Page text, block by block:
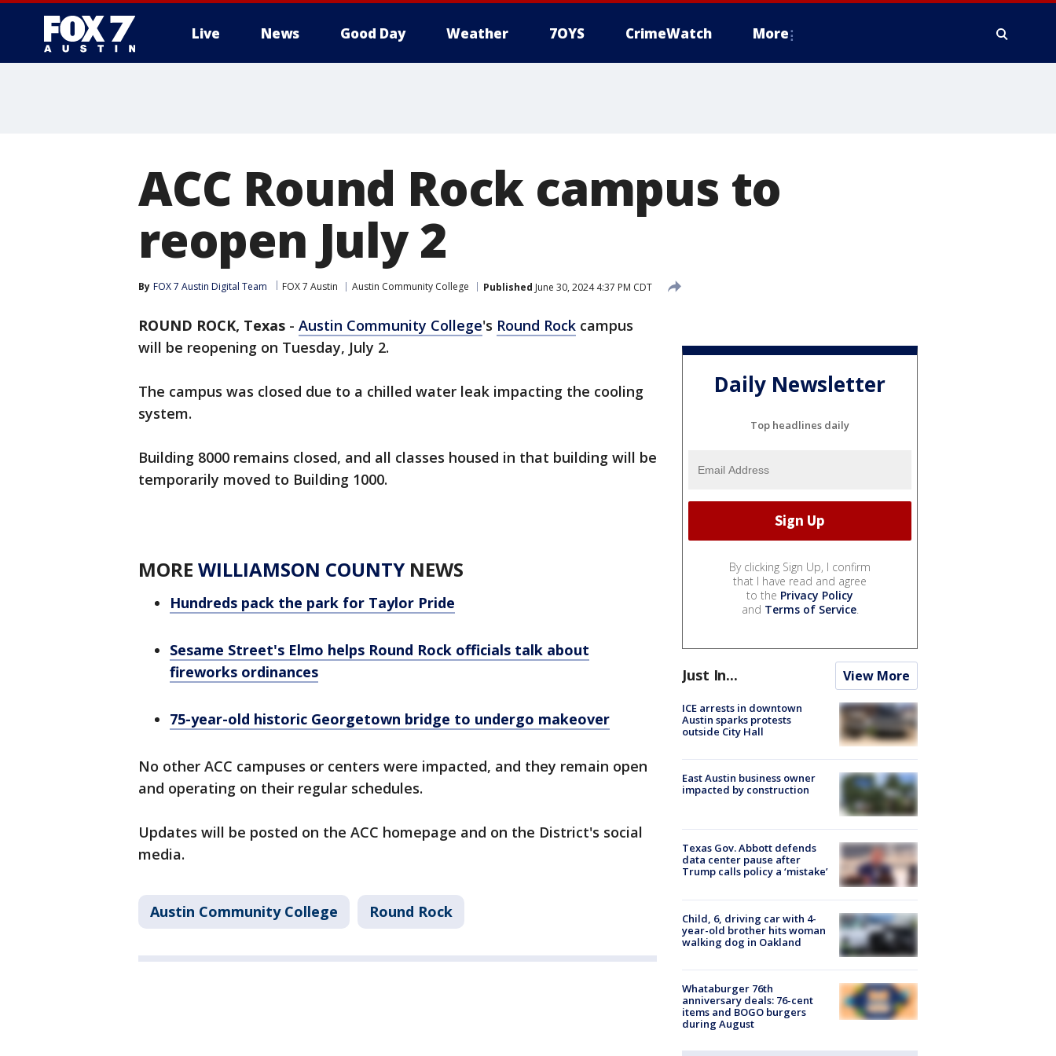
Live News Good Day Weather 7OYS CrimeWatch More
ACC Round Rock campus to
reopen July 2
By FOX 7 Austin Digital Team FOX 7 Austin Austin Community College Published June 30, 2024 4:37 PM CDT
ROUND ROCK, Texas - Austin Community College's Round Rock campus
will be reopening on Tuesday, July 2.
The campus was closed due to a chilled water leak impacting the cooling
system.
Building 8000 remains closed, and all classes housed in that building will be
temporarily moved to Building 1000.
MORE WILLIAMSON COUNTYNEWS
Hundreds pack the park for Taylor Pride
Sesame Street's Elmo helps Round Rock officials talk about
fireworks ordinances
75-year-old historic Georgetown bridge to undergo makeover
No other ACC campuses or centers were impacted, and they remain open
and operating on their regular schedules.
Updates will be posted on the ACC homepage and on the District's social
media.
Austin Community College Round Rock
Daily Newsletter
Top headlines daily
By clicking Sign Up, I confirm
that I have read and agree
to the Privacy Policy
and Terms of Service.
Just In... View More
ICE arrests in downtown
Austin sparks protests
outside City Hall
East Austin business owner
impacted by construction
Texas Gov. Abbott defends
data center pause after
Trump calls policy a ‘mistake’
Child, 6, driving car with 4-
year-old brother hits woman
walking dog in Oakland
Whataburger 76th
anniversary deals: 76-cent
items and BOGO burgers
during August